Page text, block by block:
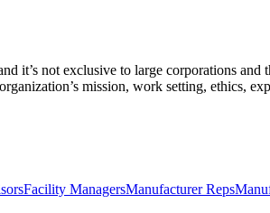
it’s not exclusive to large corporations
mission, work setting, ethics,
Facility ManagersManufacturer Reps